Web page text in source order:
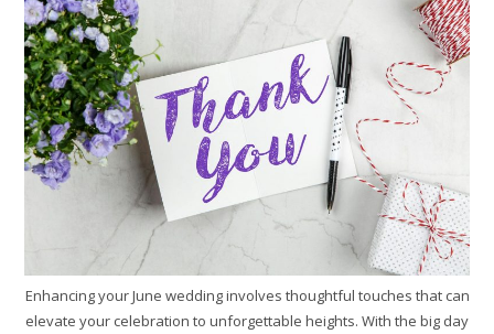
Enhancing your June wedding involves thoughtful touches that can
elevate your celebration to unforgettable heights. With the big day